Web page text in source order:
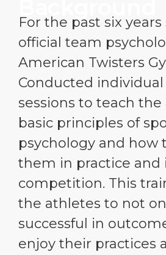
For the past six
official team
American Twisters
Conducted
sessions to teach
basic principles of
psychology and how
them in practice and
competition. This
the athletes to not
successful in
enjoy their practices